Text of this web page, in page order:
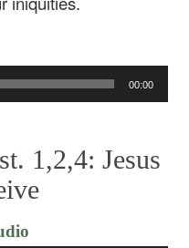
00:00
1,2,4: Jesus